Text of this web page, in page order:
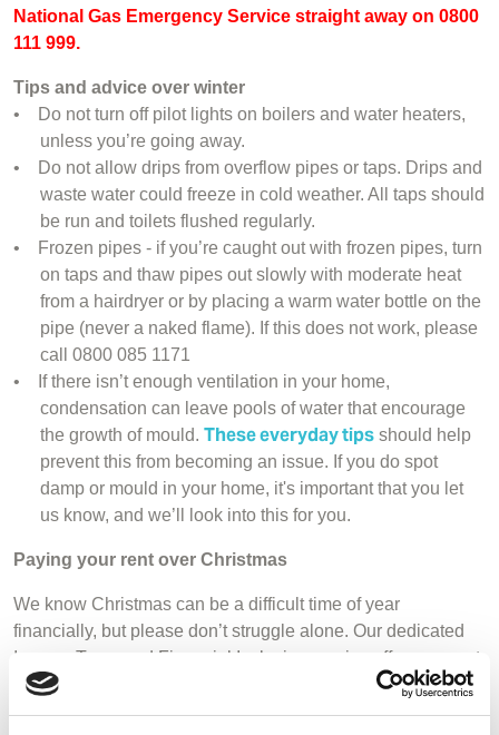
National Gas Emergency Service straight away on 0800
111 999.
Tips and advice over winter
•
Do not turn off pilot lights on boilers and water heaters,
unless you’re going away.
•
Do not allow drips from overflow pipes or taps. Drips and
waste water could freeze in cold weather. All taps should
be run and toilets flushed regularly.
•
Frozen pipes - if you’re caught out with frozen pipes, turn
on taps and thaw pipes out slowly with moderate heat
from a hairdryer or by placing a warm water bottle on the
pipe (never a naked flame). If this does not work, please
call 0800 085 1171
•
If there isn’t enough ventilation in your home,
condensation can leave pools of water that encourage
the growth of mould. These everyday tips should help
prevent this from becoming an issue. If you do spot
damp or mould in your home, it's important that you let
us know, and we’ll look into this for you.
Paying your rent over Christmas
We know Christmas can be a difficult time of year
financially, but please don’t struggle alone. Our dedicated
Income Team and Financial Inclusion service offers support
so you can carry on paying your rent and cover the costs of
your essentials without missing payments on other priority